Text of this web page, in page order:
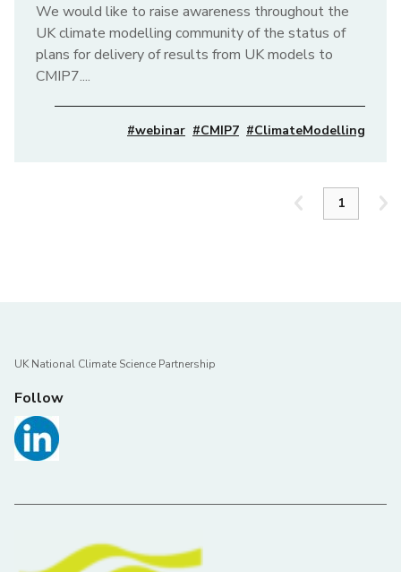
We would like to raise awareness throughout the
UK climate modelling community of the status of
plans for delivery of results from UK models to
CMIP7....
#ClimateModelling
#CMIP7
#webinar
UK National Climate Science Partnership
Follow